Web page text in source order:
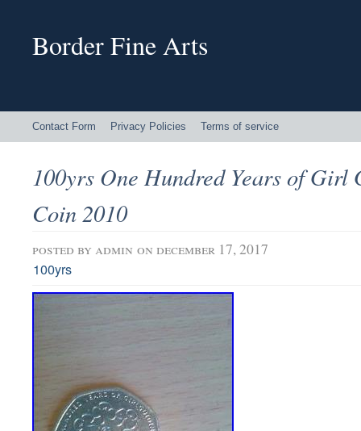
Border Fine Arts
Contact Form Privacy Policies Terms of service
100yrs One Hundred Years of Girl
Coin 2010
posted by admin on december 17, 2017
100yrs